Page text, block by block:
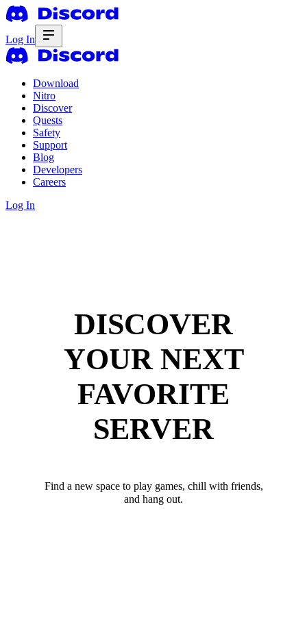
Log In
Download
Nitro
Discover
Quests
Safety
Support
Blog
Developers
Careers
Log In
DISCOVER
YOUR NEXT
FAVORITE
SERVER
Find a new space to play games, chill with friends,
and hang out.